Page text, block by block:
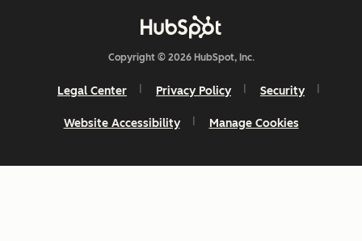
Copyright © 2026 HubSpot, Inc.
Legal Center Privacy Policy Security
Website Accessibility Manage Cookies